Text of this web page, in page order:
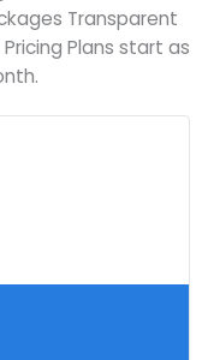
Transparent
Plans start as